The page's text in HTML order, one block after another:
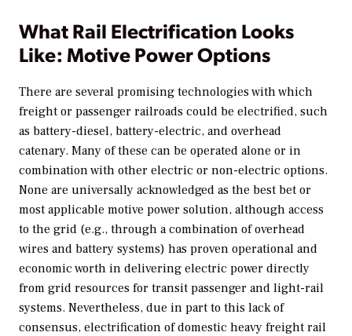
What Rail Electrification Looks
Like: Motive Power Options
There are several promising technologies with which
freight or passenger railroads could be electrified, such
as battery-diesel, battery-electric, and overhead
catenary. Many of these can be operated alone or in
combination with other electric or non-electric options.
None are universally acknowledged as the best bet or
most applicable motive power solution, although access
to the grid (e.g., through a combination of overhead
wires and battery systems) has proven operational and
economic worth in delivering electric power directly
from grid resources for transit passenger and light-rail
systems. Nevertheless, due in part to this lack of
consensus, electrification of domestic heavy freight rail